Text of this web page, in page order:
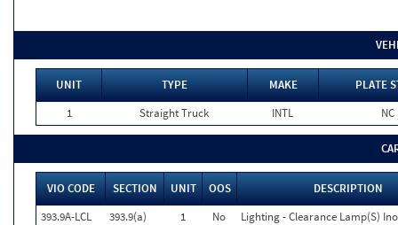
UNIT TYPE MAKE
PLATE
1
Straight Truck INTL NC
VIO CODE SECTION UNIT OOS
DESCRIPTION
393.9A-LCL
393.9(a) 1 No
Lighting - Clearance Lamp(S)